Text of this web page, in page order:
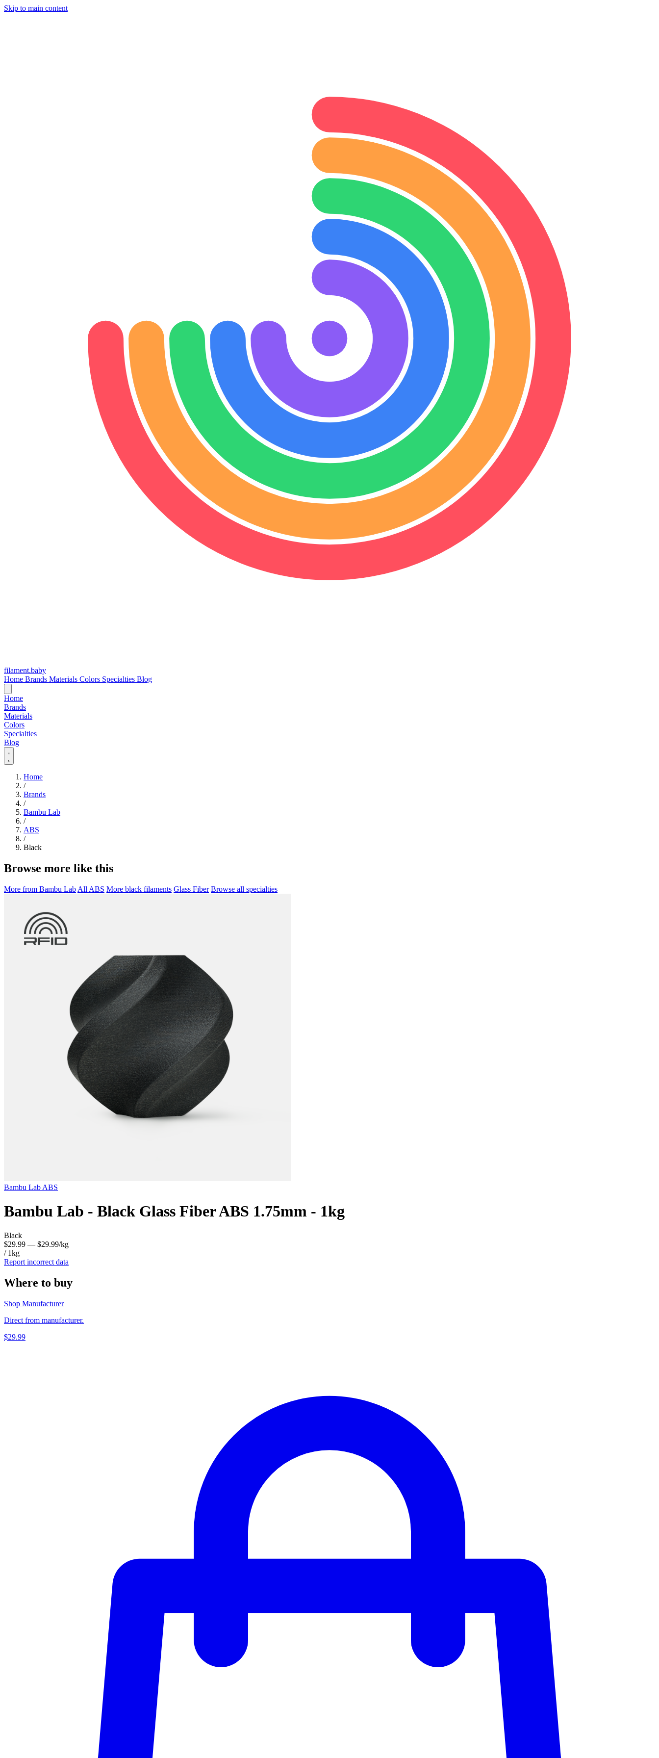
Skip to main content
filament.baby
Home Brands Materials Colors Specialties Blog
Home
Brands
Materials
Colors
Specialties
Blog
Home
/
Brands
/
Bambu Lab
/
ABS
/
Black
Browse more like this
More from Bambu Lab All ABS More black filaments Glass Fiber Browse all specialties
Bambu Lab ABS
Bambu Lab - Black Glass Fiber ABS 1.75mm - 1kg
Black
$29.99 — $29.99/kg
/ 1kg
Report incorrect data
Where to buy
Shop Manufacturer
Direct from manufacturer.
$29.99